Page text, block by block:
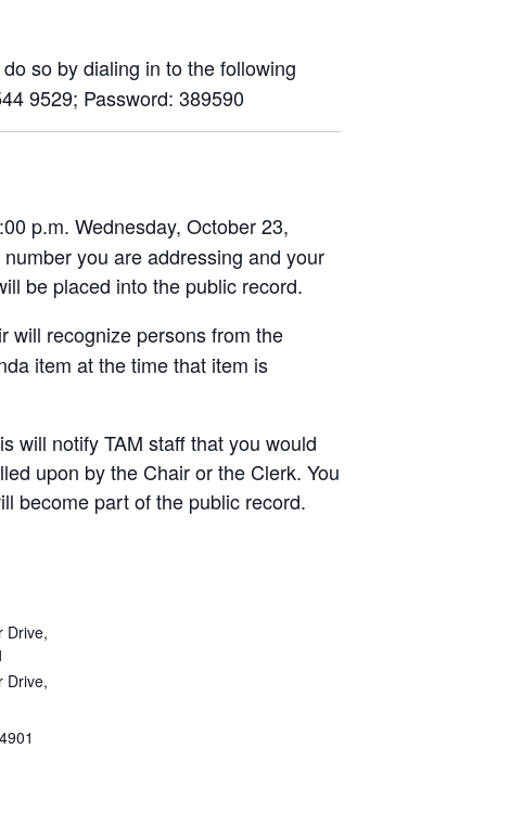
so by dialing in to the following
9529; Password: 389590
p.m. Wednesday, October 23,
you are addressing and your
be placed into the public record.
will recognize persons from the
item at the time that item is
will notify TAM staff that you would
upon by the Chair or the Clerk. You
become part of the public record.
Drive,
Drive,